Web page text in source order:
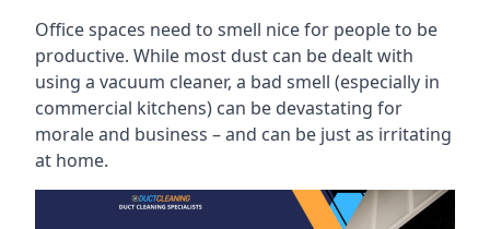
Office spaces need to smell nice for people to be
productive. While most dust can be dealt with
using a vacuum cleaner, a bad smell (especially in
commercial kitchens) can be devastating for
morale and business – and can be just as irritating
at home.